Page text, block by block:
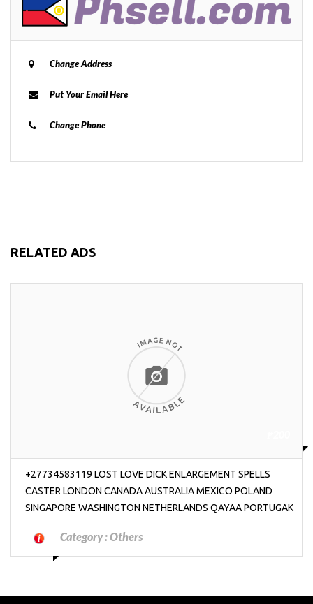
Change Address
Put Your Email Here
Change Phone
RELATED ADS
+27734583119 LOST LOVE DICK ENLARGEMENT SPELLS
CASTER LONDON CANADA AUSTRALIA MEXICO POLAND
SINGAPORE WASHINGTON NETHERLANDS QAYAA PORTUGAK
Category :Others